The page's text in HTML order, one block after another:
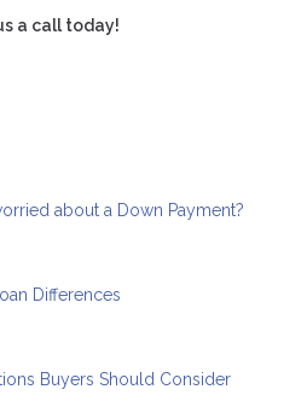
a call today!
about a Down Payment?
Differences
Buyers Should Consider